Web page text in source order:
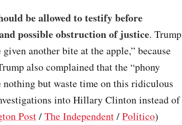
be allowed to testify before
possible obstruction of justice. Trump
another bite at the apple,” because
also complained that the “phony
nothing but waste time on this ridiculous
into Hillary Clinton instead of
Post/The Independent/Politico)